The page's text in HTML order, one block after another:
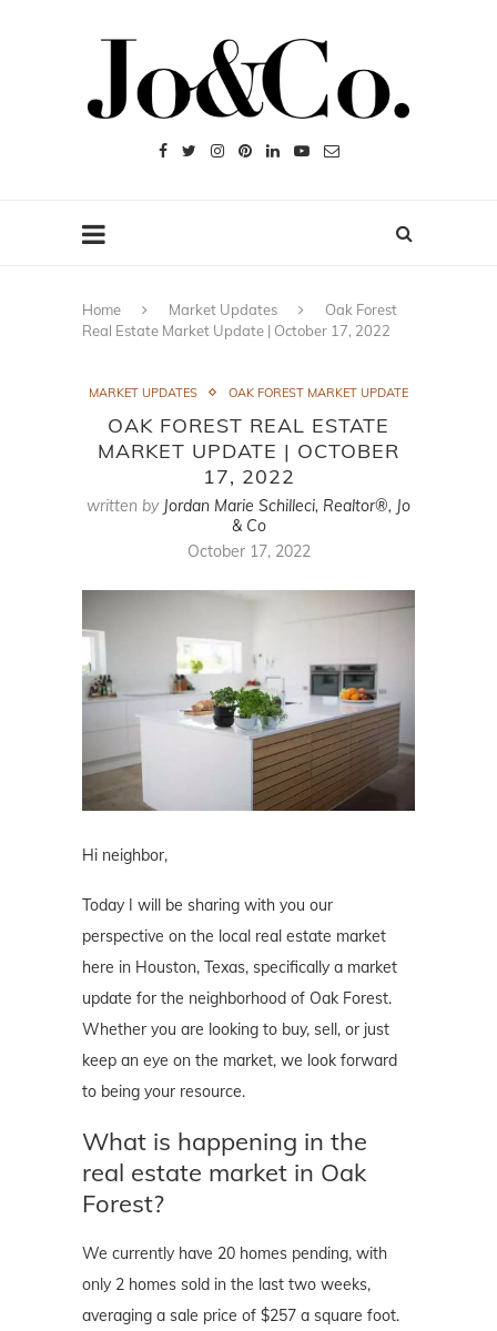
Home Market Updates
Oak Forest
Real Estate Market Update | October 17, 2022
MARKET UPDATES OAK FOREST MARKET UPDATE
OAK FOREST REAL ESTATE
MARKET UPDATE | OCTOBER
17, 2022
written by Jordan Marie Schilleci, Realtor®, Jo
& Co
October 17, 2022
Hi neighbor,
Today I will be sharing with you our
perspective on the local real estate market
here in Houston, Texas, specifically a market
update for the neighborhood of Oak Forest.
Whether you are looking to buy, sell, or just
keep an eye on the market, we look forward
to being your resource.
What is happening in the
real estate market in Oak
Forest?
We currently have 20 homes pending, with
only 2 homes sold in the last two weeks,
averaging a sale price of $257 a square foot.